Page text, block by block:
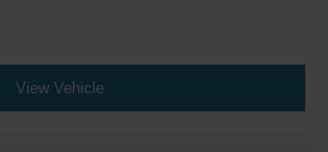
View Vehicle